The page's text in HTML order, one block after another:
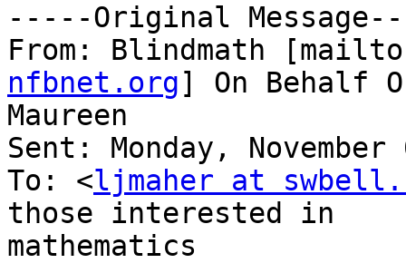
-----Original
From: Blindmath
nfbnet.org] On Behalf
Maureen
Sent: Monday,
To: <ljmaher at
those interested in
mathematics